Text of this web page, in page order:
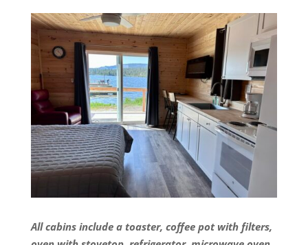
All cabins include a toaster, coffee pot with filters,